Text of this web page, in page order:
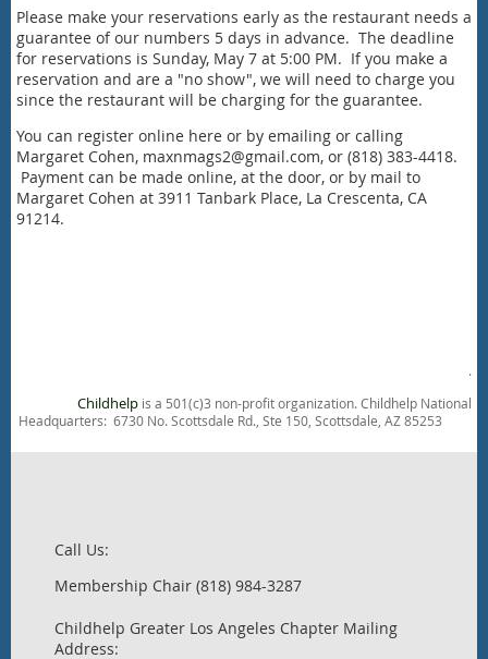
Please make your reservations early as the restaurant needs a
guarantee of our numbers 5 days in advance. The deadline
for reservations is Sunday, May 7 at 5:00 PM. If you make a
reservation and are a "no show", we will need to charge you
since the restaurant will be charging for the guarantee.
You can register online here or by emailing or calling
Margaret Cohen, maxnmags2@gmail.com, or (818) 383-4418.
Payment can be made online, at the door, or by mail to
Margaret Cohen at 3911 Tanbark Place, La Crescenta, CA
91214.
.
Childhelp is a 501(c)3 non-profit organization. Childhelp National
Headquarters: 6730 No. Scottsdale Rd., Ste 150, Scottsdale, AZ 85253
Call Us:
Membership Chair (818) 984-3287
Childhelp Greater Los Angeles Chapter Mailing
Address: